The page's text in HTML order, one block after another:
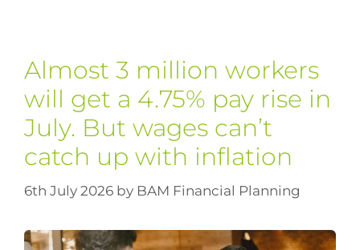
Almost 3 million workers
will get a 4.75% pay rise in
July. But wages can’t
catch up with inflation
6th July 2026 by BAM Financial Planning